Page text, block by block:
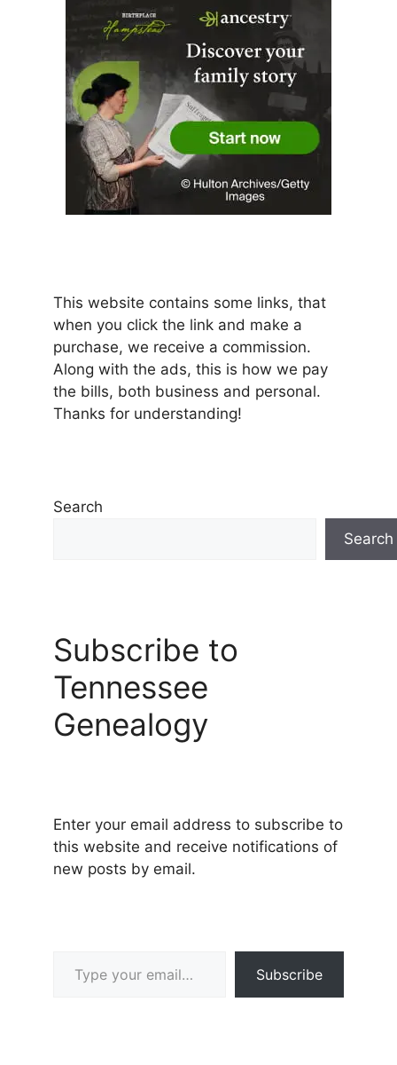
This website contains some links, that
when you click the link and make a
purchase, we receive a commission.
Along with the ads, this is how we pay
the bills, both business and personal.
Thanks for understanding!
Search
Search
Subscribe to
Tennessee
Genealogy
Enter your email address to subscribe to
this website and receive notifications of
new posts by email.
Subscribe